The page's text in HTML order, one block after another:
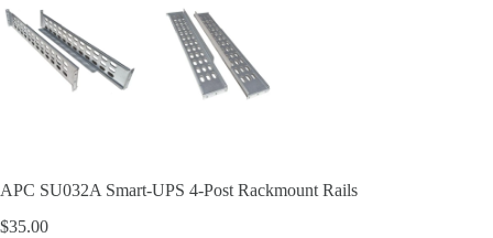
APC SU032A Smart-UPS 4-Post Rackmount Rails
$35.00